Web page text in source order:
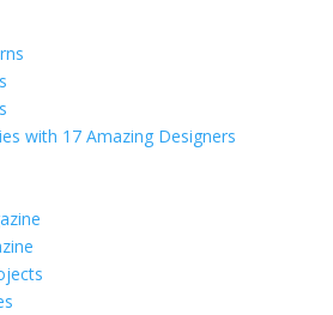
with 17 Amazing Designers